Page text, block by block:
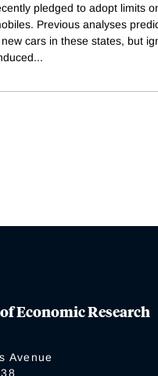
pledged to adopt limits
Previous analyses
cars in these states, but
...
Economic Research
Avenue